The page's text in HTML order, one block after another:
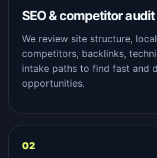
SEO & competitor audit
We review site structure,
competitors, backlinks,
intake paths to find fast and
opportunities.